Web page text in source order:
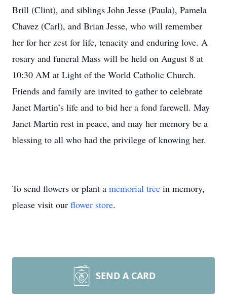
Brill (Clint), and siblings John Jesse (Paula), Pamela
Chavez (Carl), and Brian Jesse, who will remember
her for her zest for life, tenacity and enduring love. A
rosary and funeral Mass will be held on August 8 at
10:30 AM at Light of the World Catholic Church.
Friends and family are invited to gather to celebrate
Janet Martin’s life and to bid her a fond farewell. May
Janet Martin rest in peace, and may her memory be a
blessing to all who had the privilege of knowing her.
To send flowers or plant a memorial tree in memory,
please visit our flower store.
SEND A CARD